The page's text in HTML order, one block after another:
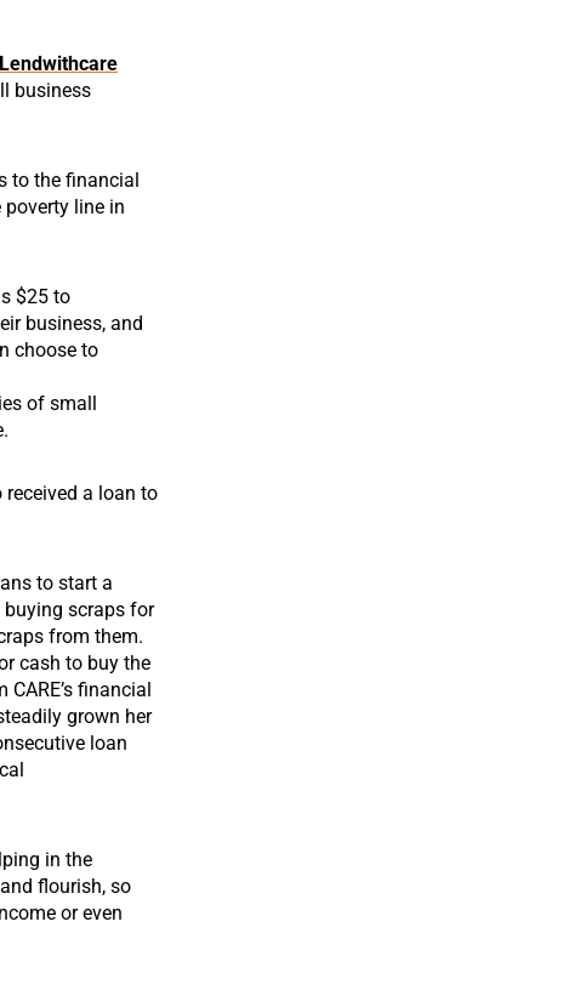
Lendwithcare
business
to the financial
line in
$25 to
business, and
choose to
of small
received a loan to
to start a
buying scraps for
from them.
cash to buy the
financial
grown her
loan
in the
flourish, so
or even